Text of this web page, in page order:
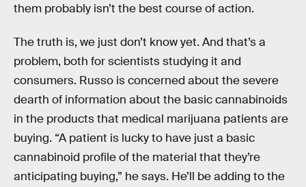
them probably isn’t the best course of action.
The truth is, we just don’t know yet. And that’s a
problem, both for scientists studying it and
consumers. Russo is concerned about the severe
dearth of information about the basic cannabinoids
in the products that medical marijuana patients are
buying. “A patient is lucky to have just a basic
cannabinoid profile of the material that they’re
anticipating buying,” he says. He’ll be adding to the